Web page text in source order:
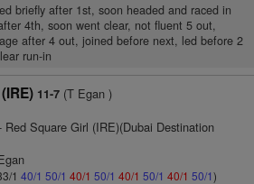
briefly after 1st, soon headed and raced in
4th, soon went clear, not fluent 5 out,
after 4 out, joined before next, led before 2
run-in
11-7(T Egan )
Square Girl (IRE)(Dubai Destination
1 40/1 50/1 40/1 50/1 40/1 50/1 40/1 50/1)